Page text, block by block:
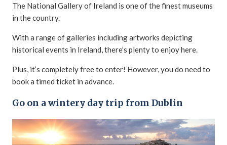
The National Gallery of Ireland is one of the finest museums
in the country.
With a range of galleries including artworks depicting
historical events in Ireland, there’s plenty to enjoy here.
Plus, it’s completely free to enter! However, you do need to
book a timed ticket in advance.
Go on a wintery day trip from Dublin